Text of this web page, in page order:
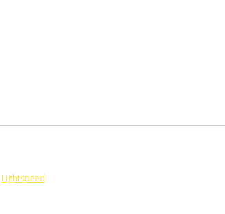
Lightspeed